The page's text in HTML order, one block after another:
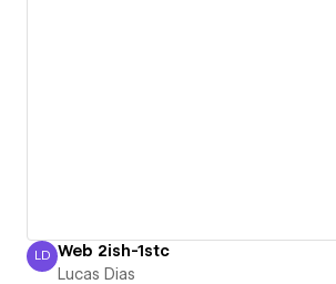
Lucas Dias
LD Web 2ish-1stc
Lucas Dias